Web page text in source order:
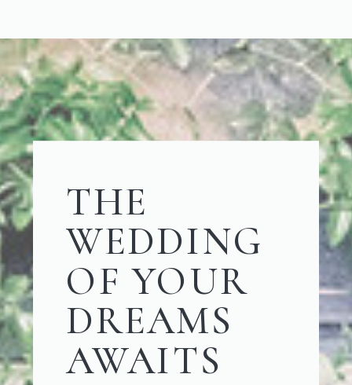
THE
WEDDING
OF YOUR
DREAMS
AWAITS